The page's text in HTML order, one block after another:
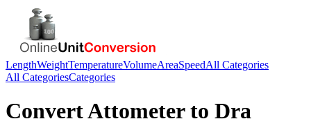
LengthWeightTemperatureVolumeAreaSpeedAll Categories
All CategoriesCategories
ConvertAttometerto Dra